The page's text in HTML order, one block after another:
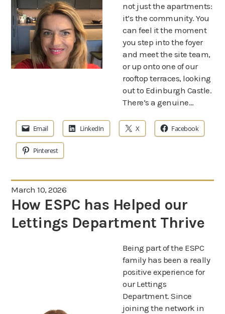
not just the apartments:
it’s the community. You
can feel it the moment
you step into the foyer
and meet the site team,
or up onto one of our
rooftop terraces, looking
out to Edinburgh Castle.
There’s a genuine…
Email LinkedIn X Facebook
Pinterest
March 10, 2026
How ESPC has Helped our
Lettings Department Thrive
Being part of the ESPC
family has been a really
positive experience for
our Lettings
Department. Since
joining the network in